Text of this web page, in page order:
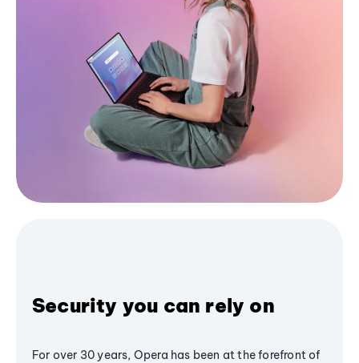
Security you can rely on
For over 30 years, Opera has been at the forefront of